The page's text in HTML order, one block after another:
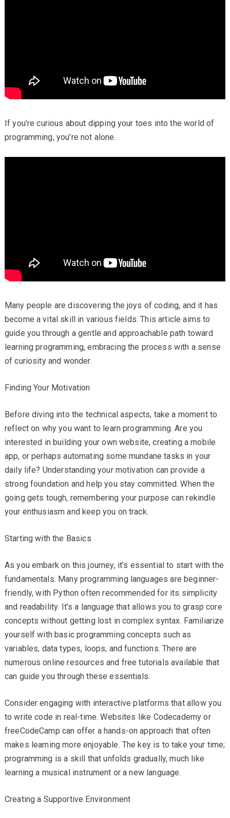
If you’re curious about dipping your toes into the world of
programming, you’re not alone.
Many people are discovering the joys of coding, and it has
become a vital skill in various fields. This article aims to
guide you through a gentle and approachable path toward
learning programming, embracing the process with a sense
of curiosity and wonder.
Finding Your Motivation
Before diving into the technical aspects, take a moment to
reflect on why you want to learn programming. Are you
interested in building your own website, creating a mobile
app, or perhaps automating some mundane tasks in your
daily life? Understanding your motivation can provide a
strong foundation and help you stay committed. When the
going gets tough, remembering your purpose can rekindle
your enthusiasm and keep you on track.
Starting with the Basics
As you embark on this journey, it’s essential to start with the
fundamentals. Many programming languages are beginner-
friendly, with Python often recommended for its simplicity
and readability. It’s a language that allows you to grasp core
concepts without getting lost in complex syntax. Familiarize
yourself with basic programming concepts such as
variables, data types, loops, and functions. There are
numerous online resources and free tutorials available that
can guide you through these essentials.
Consider engaging with interactive platforms that allow you
to write code in real-time. Websites like Codecademy or
freeCodeCamp can offer a hands-on approach that often
makes learning more enjoyable. The key is to take your time;
programming is a skill that unfolds gradually, much like
learning a musical instrument or a new language.
Creating a Supportive Environment